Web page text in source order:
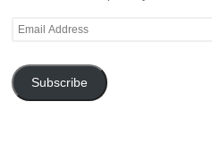
Email
Subscribe